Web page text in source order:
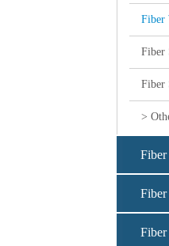
Fiber
Fiber
Fiber
>
Fiber
Fiber
Fiber